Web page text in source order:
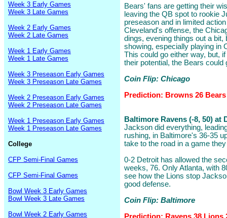
Week 3 Early Games
Week 3 Late Games
Week 2 Early Games
Week 2 Late Games
Week 1 Early Games
Week 1 Late Games
Week 3 Preseason Early Games
Week 3 Preseason Late Games
Week 2 Preseason Early Games
Week 2 Preseason Late Games
Week 1 Preseason Early Games
Week 1 Preseason Late Games
College
CFP Semi-Final Games
CFP Semi-Final Games
Bowl Week 3 Early Games
Bowl Week 3 Late Games
Bowl Week 2 Early Games
Bears' fans are getting their
leaving the QB spot to rookie
preseason and in limited
Cleveland's offense, the
dings, evening things out a
showing, especially playing in
This could go either way, but,
their potential, the Bears could
Coin Flip: Chicago
Prediction: Browns 26 Bears
Baltimore Ravens (-8, 50) at
Jackson did everything,
rushing, in Baltimore's 36-35
take to the road in a game
0-2 Detroit has allowed the
weeks, 76. Only Atlanta, with
see how the Lions stop
good defense.
Coin Flip: Baltimore